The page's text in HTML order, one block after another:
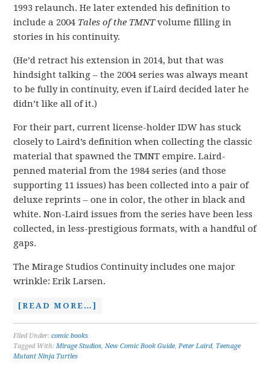
1993 relaunch. He later extended his definition to
include a 2004 Tales of the TMNTvolume filling in
stories in his continuity.
(He’d retract his extension in 2014, but that was
hindsight talking – the 2004 series was always meant
to be fully in continuity, even if Laird decided later he
didn’t like all of it.)
For their part, current license-holder IDW has stuck
closely to Laird’s definition when collecting the classic
material that spawned the TMNT empire. Laird-
penned material from the 1984 series (and those
supporting 11 issues) has been collected into a pair of
deluxe reprints – one in color, the other in black and
white. Non-Laird issues from the series have been less
collected, in less-prestigious formats, with a handful of
gaps.
The Mirage Studios Continuity includes one major
wrinkle: Erik Larsen.
[READ MORE…]
Filed Under:comic books
Tagged With:Mirage Studios,New Comic Book Guide,Peter Laird, Teenage
Mutant Ninja Turtles